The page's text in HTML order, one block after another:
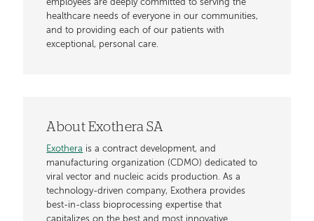
employees are deeply committed to serving the
healthcare needs of everyone in our communities,
and to providing each of our patients with
exceptional, personal care.
About Exothera SA
Exothera is a contract development, and
manufacturing organization (CDMO) dedicated to
viral vector and nucleic acids production. As a
technology-driven company, Exothera provides
best-in-class bioprocessing expertise that
capitalizes on the best and most innovative